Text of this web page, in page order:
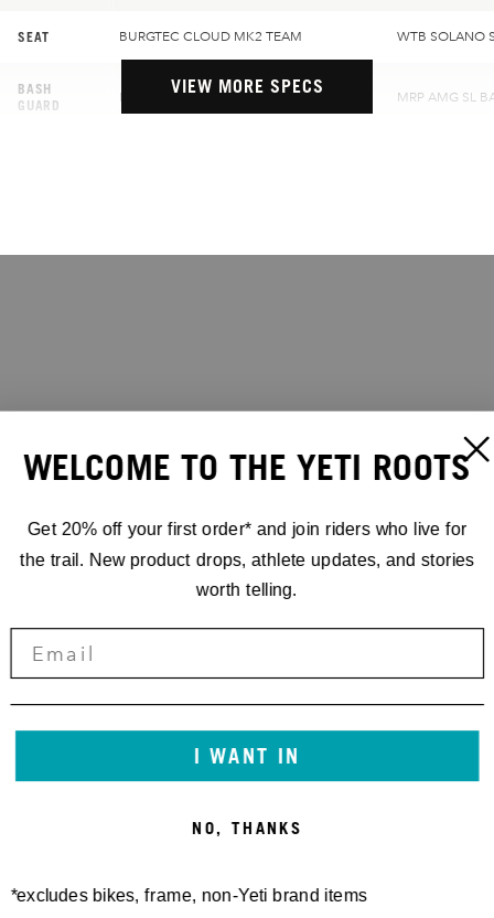
SEAT BURGTEC CLOUD MK2 TEAM WTB SOLANO
BASH
GUARD
MRP AMG SL BASH GUIDE MRP AMG SL
VIEW MORE SPECS
WELCOME TO THE YETI ROOTS
Get 20% off your first order* and join riders who live for
the trail. New product drops, athlete updates, and stories
worth telling.
I WANT IN
NO, THANKS
*excludes bikes, frame, non-Yeti brand items